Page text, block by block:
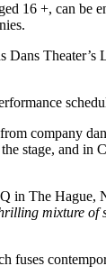
16 +, can be
company
stage, and in
in The Hague,
mixture of
fuses